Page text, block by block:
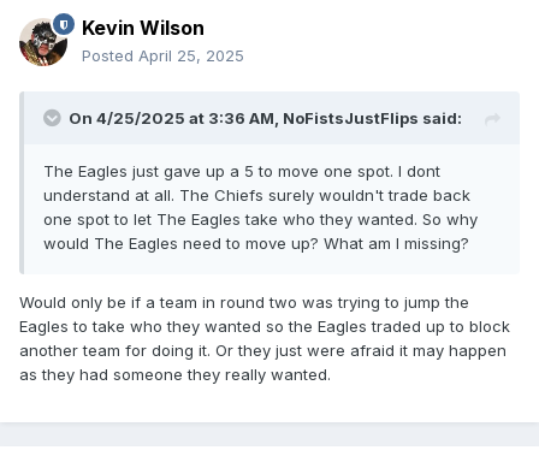
Kevin Wilson
Posted April 25, 2025
On 4/25/2025 at 3:36 AM, NoFistsJustFlips said:
The Eagles just gave up a 5 to move one spot. I dont
understand at all. The Chiefs surely wouldn't trade back
one spot to let The Eagles take who they wanted. So why
would The Eagles need to move up? What am I missing?
Would only be if a team in round two was trying to jump the
Eagles to take who they wanted so the Eagles traded up to block
another team for doing it. Or they just were afraid it may happen
as they had someone they really wanted.